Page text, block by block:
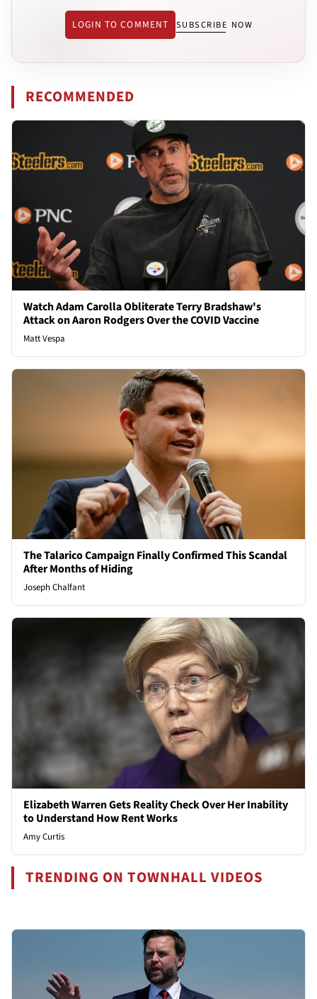
LOGIN TO COMMENT SUBSCRIBE NOW
RECOMMENDED
Watch Adam Carolla Obliterate Terry Bradshaw's
Attack on Aaron Rodgers Over the COVID Vaccine
Matt Vespa
The Talarico Campaign Finally Confirmed This Scandal
After Months of Hiding
Joseph Chalfant
Elizabeth Warren Gets Reality Check Over Her Inability
to Understand How Rent Works
Amy Curtis
TRENDING ON TOWNHALL VIDEOS